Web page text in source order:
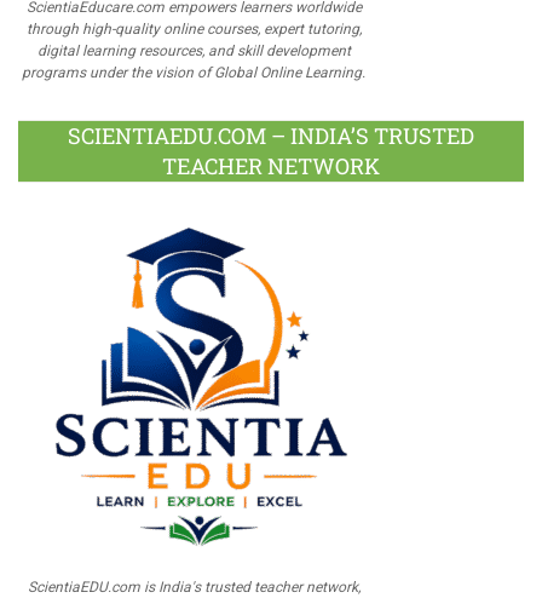
ScientiaEducare.com empowers learners worldwide
through high-quality online courses, expert tutoring,
digital learning resources, and skill development
programs under the vision of Global Online Learning.
SCIENTIAEDU.COM – INDIA’S TRUSTED
TEACHER NETWORK
ScientiaEDU.com is India's trusted teacher network,